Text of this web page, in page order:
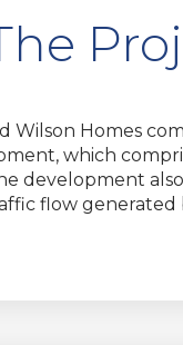
Wilson Homes
which
development
flow